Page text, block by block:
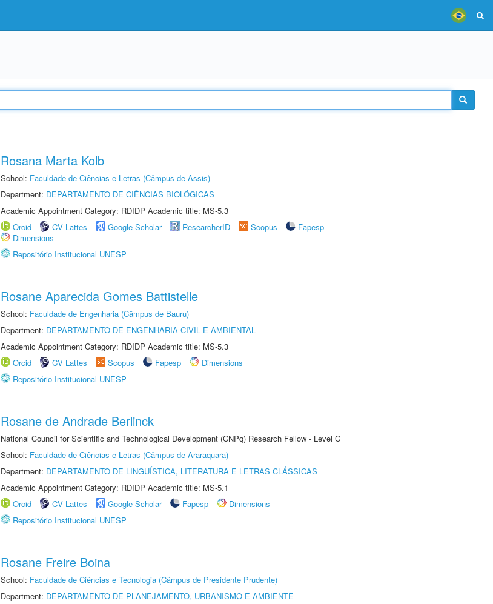
Rosana Marta Kolb
School: Faculdade de Ciências e Letras (Câmpus de Assis)
Department: DEPARTAMENTO DE CIÊNCIAS BIOLÓGICAS
Academic Appointment Category: RDIDP Academic title: MS-5.3
Orcid
CV Lattes Google Scholar ResearcherID Scopus
Fapesp
Dimensions
Repositório Institucional UNESP
Rosane Aparecida Gomes Battistelle
School: Faculdade de Engenharia (Câmpus de Bauru)
Department: DEPARTAMENTO DE ENGENHARIA CIVIL E AMBIENTAL
Academic Appointment Category: RDIDP Academic title: MS-5.3
Orcid
CV Lattes Scopus Fapesp
Dimensions
Repositório Institucional UNESP
Rosane de Andrade Berlinck
National Council for Scientific and Technological Development (CNPq) Research Fellow - Level C
School: Faculdade de Ciências e Letras (Câmpus de Araraquara)
Department: DEPARTAMENTO DE LINGUÍSTICA, LITERATURA E LETRAS CLÁSSICAS
Academic Appointment Category: RDIDP Academic title: MS-5.1
Orcid
CV Lattes Google Scholar Fapesp
Dimensions
Repositório Institucional UNESP
Rosane Freire Boina
School: Faculdade de Ciências e Tecnologia (Câmpus de Presidente Prudente)
Department: DEPARTAMENTO DE PLANEJAMENTO, URBANISMO E AMBIENTE